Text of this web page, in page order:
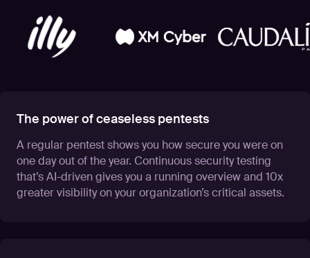
The power of ceaseless pentests
A regular pentest shows you how secure you were on
one day out of the year. Continuous security testing
that’s AI-driven gives you a running overview and 10x
greater visibility on your organization’s critical assets.